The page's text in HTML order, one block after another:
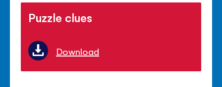
Puzzle clues
Download